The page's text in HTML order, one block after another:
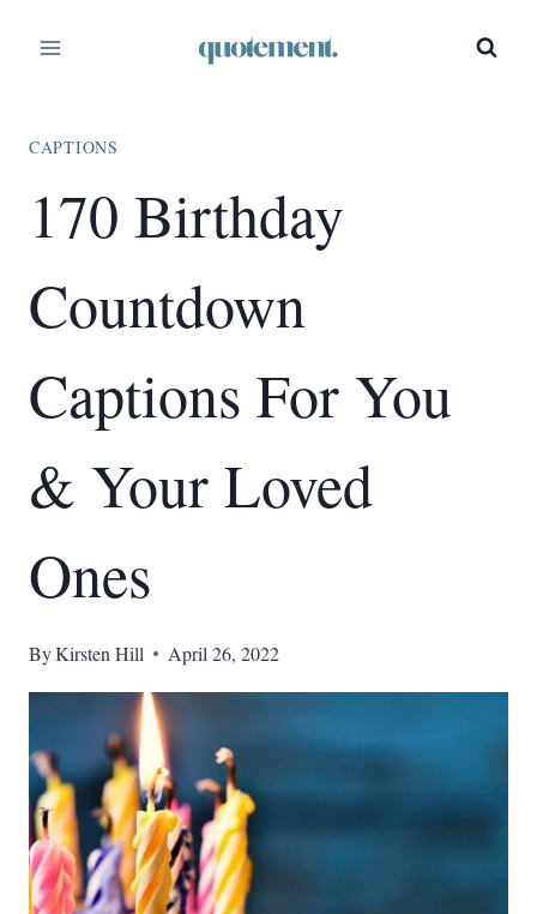
CAPTIONS
170 Birthday
Countdown
Captions For You
& Your Loved
Ones
ByKirsten Hill April 26, 2022